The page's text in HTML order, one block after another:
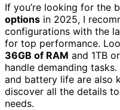
If you’re looking for the
options in 2025, I
configurations with the
for top performance.
36GB of RAM and 1TB
handle demanding
and battery life are also
discover all the details
needs.